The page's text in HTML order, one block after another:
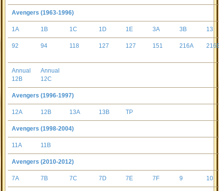
Avengers (1963-1996)
1A 1B 1C 1D 1E 3A 3B 13
92 94 118 127 127 151 216A
Annual
12B
Annual
12C
Avengers (1996-1997)
12A 12B 13A 13B TP
Avengers (1998-2004)
11A 11B
Avengers (2010-2012)
7A 7B 7C 7D 7E 7F 9 10